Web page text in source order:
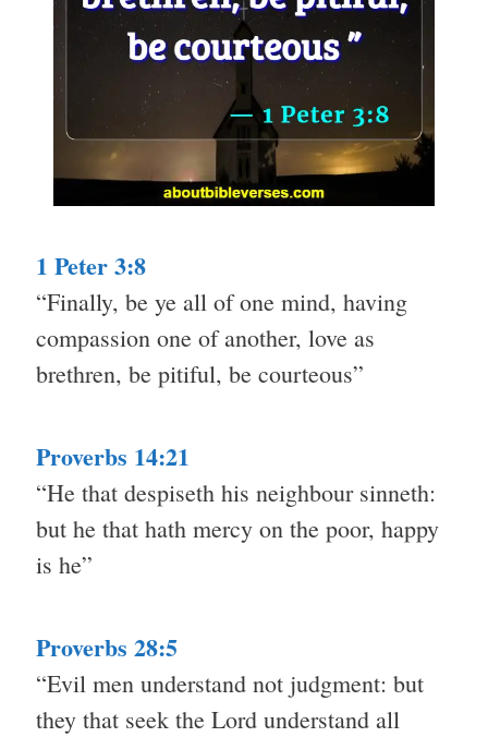
1 Peter 3:8
“Finally, be ye all of one mind, having
compassion one of another, love as
brethren, be pitiful, be courteous”
Proverbs 14:21
“He that despiseth his neighbour sinneth:
but he that hath mercy on the poor, happy
is he”
Proverbs 28:5
“Evil men understand not judgment: but
they that seek the Lord understand all